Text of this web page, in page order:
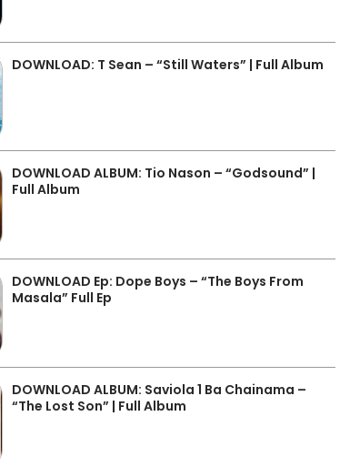
DOWNLOAD: T Sean – “Still Waters” | Full Album
DOWNLOAD ALBUM: Tio Nason – “Godsound” |
Full Album
DOWNLOAD Ep: Dope Boys – “The Boys From
Masala” Full Ep
DOWNLOAD ALBUM: Saviola 1 Ba Chainama –
“The Lost Son” | Full Album